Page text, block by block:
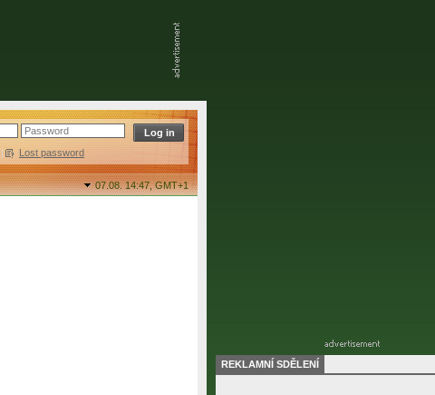
| Lost password
07.08. 14:47,GMT+1
REKLAMNÍ SDĚLENÍ